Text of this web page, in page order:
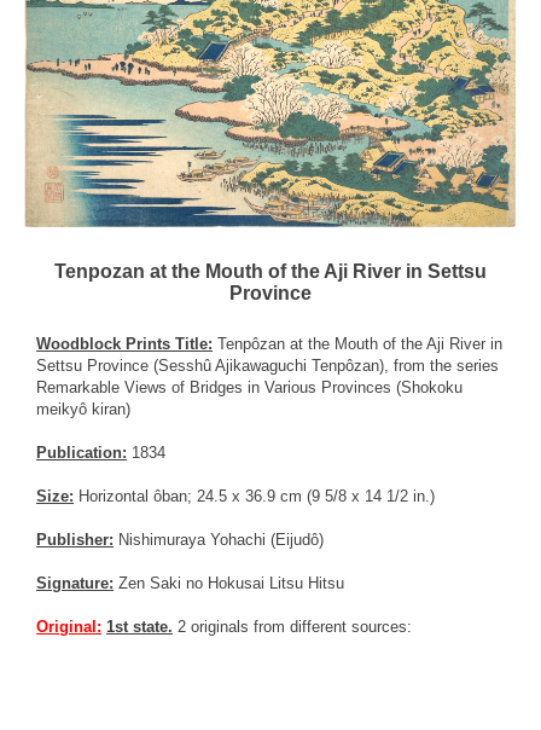
Tenpozan at the Mouth of the Aji River in Settsu
Province
Woodblock Prints Title: Tenpôzan at the Mouth of the Aji River in
Settsu Province (Sesshû Ajikawaguchi Tenpôzan), from the series
Remarkable Views of Bridges in Various Provinces (Shokoku
meikyô kiran)
Publication: 1834
Size: Horizontal ôban; 24.5 x 36.9 cm (9 5/8 x 14 1/2 in.)
Publisher: Nishimuraya Yohachi (Eijudô)
Signature: Zen Saki no Hokusai Litsu Hitsu
Original: 1st state. 2 originals from different sources: